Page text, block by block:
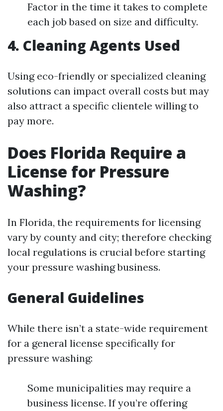
Factor in the time it takes to complete
each job based on size and difficulty.
4. Cleaning Agents Used
Using eco-friendly or specialized cleaning
solutions can impact overall costs but may
also attract a specific clientele willing to
pay more.
Does Florida Require a
License for Pressure
Washing?
In Florida, the requirements for licensing
vary by county and city; therefore checking
local regulations is crucial before starting
your pressure washing business.
General Guidelines
While there isn’t a state-wide requirement
for a general license specifically for
pressure washing:
Some municipalities may require a
business license. If you’re offering